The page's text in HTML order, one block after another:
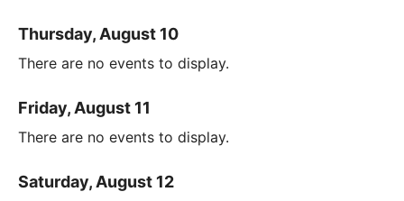
Thursday, August 10
There are no events to display.
Friday, August 11
There are no events to display.
Saturday, August 12